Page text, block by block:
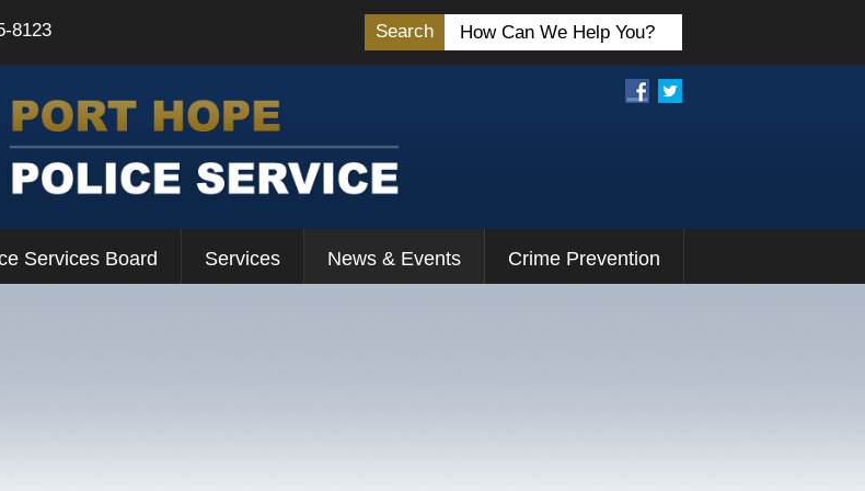
8123 Search
Services Board Services News & Events Crime Prevention